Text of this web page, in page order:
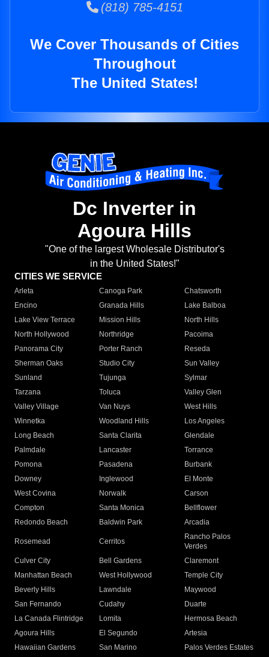
(818) 785-4151
We Cover Thousands of Cities
Throughout
The United States!
Dc Inverter in
Agoura Hills
"One of the largest Wholesale Distributor's
in the United States!"
CITIES WE SERVICE
Arleta Canoga Park
Chatsworth
Encino
Granada Hills
Lake Balboa
Lake View Terrace
Mission Hills
North Hills
North Hollywood
Northridge
Pacoima
Panorama City
Porter Ranch
Reseda
Sherman Oaks
Studio City
Sun Valley
Sunland
Tujunga
Sylmar
Tarzana
Toluca
Valley Glen
Valley Village
Van Nuys
West Hills
Winnetka
Woodland Hills
Los Angeles
Long Beach
Santa Clarita
Glendale
Palmdale
Lancaster
Torrance
Pomona
Pasadena
Burbank
Downey
Inglewood
El Monte
West Covina
Norwalk
Carson
Compton
Santa Monica
Bellflower
Redondo Beach
Baldwin Park Arcadia
Rosemead Cerritos
Rancho Palos
Verdes
Culver City
Bell Gardens
Claremont
Manhattan Beach
West Hollywood
Temple City
Beverly Hills
Lawndale
Maywood
San Fernando
Cudahy
Duarte
La Canada Flintridge
Lomita
Hermosa Beach
Agoura Hills
El Segundo
Artesia
Hawaiian Gardens
San Marino
Palos Verdes Estates